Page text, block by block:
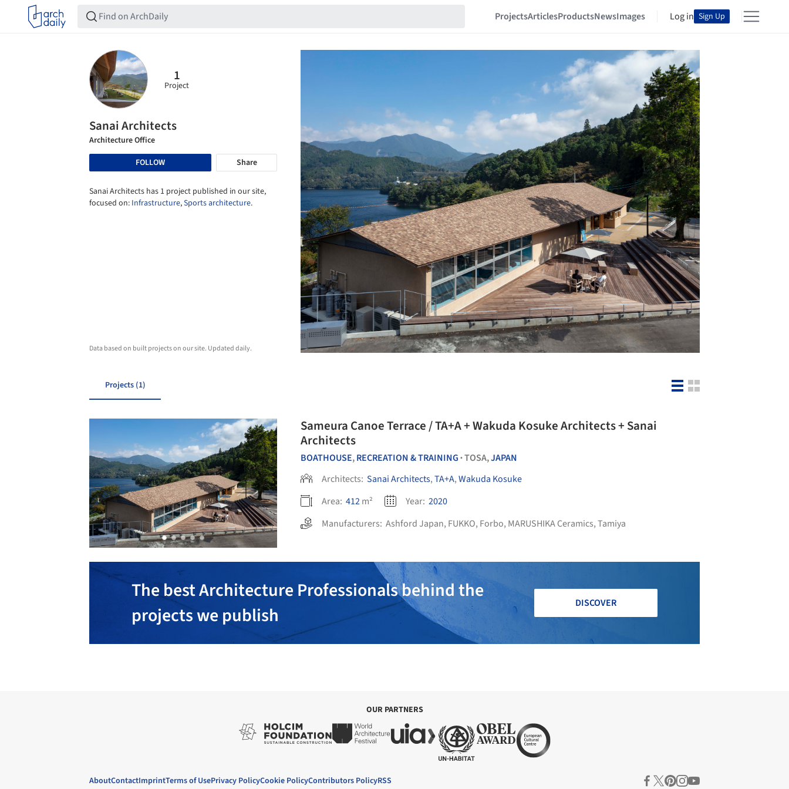
ProjectsArticlesProductsNewsImages Log in Sign Up
1
Project
Sanai Architects
Architecture Office
FOLLOW
Share
Sanai Architects has 1 project published in our site,
focused on: Infrastructure,Sports architecture.
Data based on built projects on our site. Updated daily.
Projects (1)
Sameura Canoe Terrace / TA+A + Wakuda Kosuke Architects + Sanai
Architects
BOATHOUSE,RECREATION & TRAINING •TOSA,JAPAN
Architects: Sanai Architects,TA+A,Wakuda Kosuke
Area: 412m² Year: 2020
Manufacturers: Ashford Japan, FUKKO, Forbo, MARUSHIKA Ceramics,Tamiya
The best Architecture Professionals behind the
projects we publish
DISCOVER